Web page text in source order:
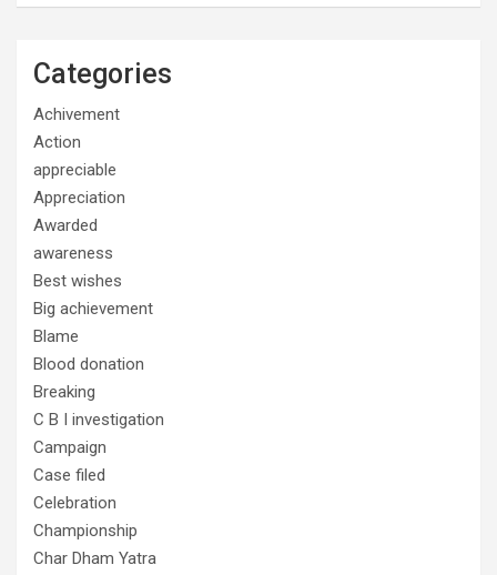
Categories
Achivement
Action
appreciable
Appreciation
Awarded
awareness
Best wishes
Big achievement
Blame
Blood donation
Breaking
C B I investigation
Campaign
Case filed
Celebration
Championship
Char Dham Yatra